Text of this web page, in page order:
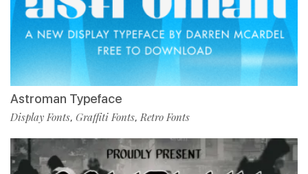
Astroman Typeface
Display Fonts, Graffiti Fonts,Retro Fonts